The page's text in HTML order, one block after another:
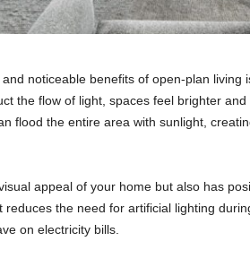
noticeable benefits of open-plan living
the flow of light, spaces feel brighter
flood the entire area with sunlight,
appeal of your home but also has
reduces the need for artificial lighting
on electricity bills.